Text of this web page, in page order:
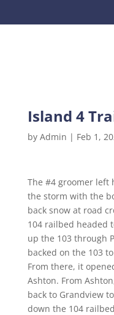
Island 4
by Admin | Feb 1,
The #4 groomer left
the storm with the
back snow at road
104 railbed headed
up the 103 through
backed on the 103
From there, it
Ashton. From
back to Grandview
down the 104